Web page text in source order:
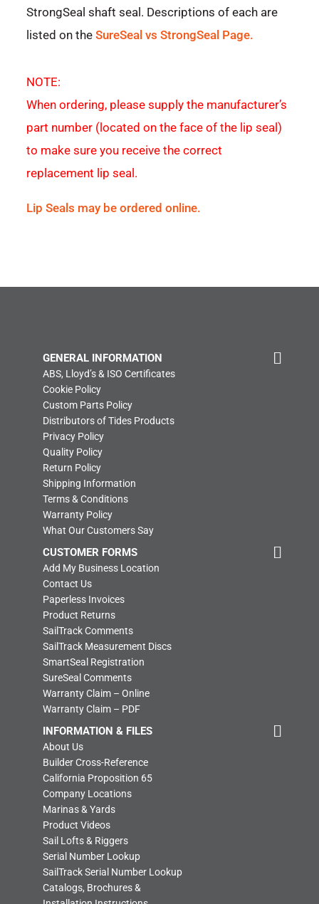
StrongSeal shaft seal. Descriptions of each are
listed on theSureSeal vs StrongSeal Page.
NOTE:
When ordering, please supply the manufacturer’s
part number (located on the face of the lip seal)
to make sure you receive the correct
replacement lip seal.
Lip Seals may be ordered online.
GENERAL INFORMATION
ABS, Lloyd’s & ISO Certificates
Cookie Policy
Custom Parts Policy
Distributors of Tides Products
Privacy Policy
Quality Policy
Return Policy
Shipping Information
Terms & Conditions
Warranty Policy
What Our Customers Say
CUSTOMER FORMS
Add My Business Location
Contact Us
Paperless Invoices
Product Returns
SailTrack Comments
SailTrack Measurement Discs
SmartSeal Registration
SureSeal Comments
Warranty Claim – Online
Warranty Claim – PDF
INFORMATION & FILES
About Us
Builder Cross-Reference
California Proposition 65
Company Locations
Marinas & Yards
Product Videos
Sail Lofts & Riggers
Serial Number Lookup
SailTrack Serial Number Lookup
Catalogs, Brochures &